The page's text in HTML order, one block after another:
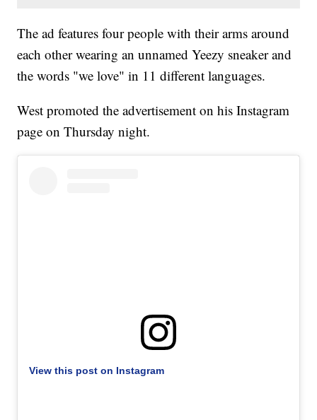
The ad features four people with their arms around
each other wearing an unnamed Yeezy sneaker and
the words "we love" in 11 different languages.
West promoted the advertisement on his Instagram
page on Thursday night.
View this post on Instagram